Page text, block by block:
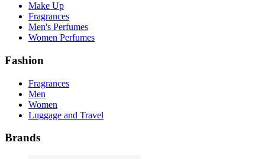
Make Up
Fragrances
Men's Perfumes
Women Perfumes
Fashion
Fragrances
Men
Women
Luggage and Travel
Brands